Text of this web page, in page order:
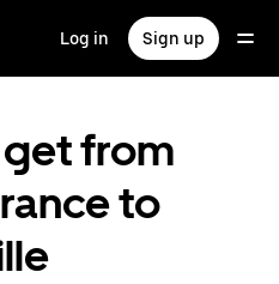
Log in Sign up
from
to